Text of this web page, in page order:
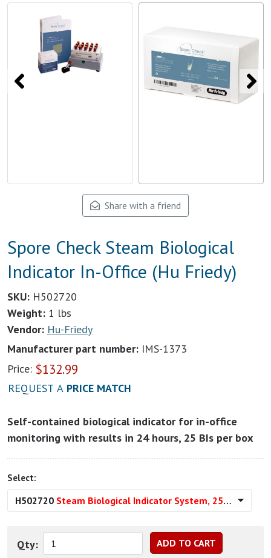
Share with a friend
Spore Check Steam Biological
Indicator In-Office (Hu Friedy)
SKU: H502720
Weight: 1 lbs
Vendor: Hu-Friedy
Manufacturer part number: IMS-1373
Price: $132.99
REQUEST A PRICE MATCH
Self-contained biological indicator for in-office
monitoring with results in 24 hours, 25 BIs per box
Select:
H502720 Steam Biological Indicator System, 25/Pkg
Qty: